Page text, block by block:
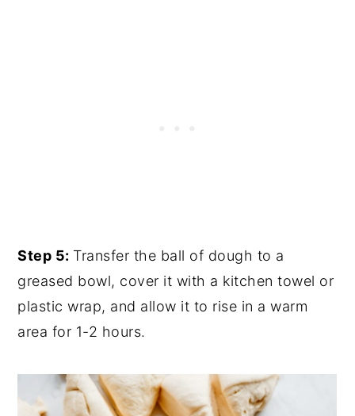
Step 5: Transfer the ball of dough to a
greased bowl, cover it with a kitchen towel or
plastic wrap, and allow it to rise in a warm
area for 1-2 hours.